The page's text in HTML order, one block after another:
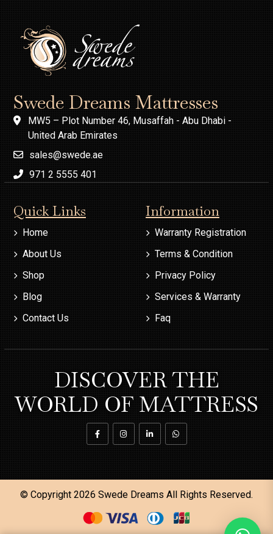
Swede Dreams Mattresses
MW5 – Plot Number 46, Musaffah - Abu Dhabi -
United Arab Emirates
sales@swede.ae
971 2 5555 401
Quick Links
Home
About Us
Shop
Blog
Contact Us
Information
Warranty Registration
Terms & Condition
Privacy Policy
Services & Warranty
Faq
DISCOVER THE
WORLD OF MATTRESS
© Copyright 2026 Swede Dreams All Rights Reserved.